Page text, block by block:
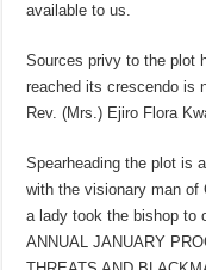
available to us.
Sources privy to the plot
reached its crescendo is
Rev. (Mrs.) Ejiro Flora
Spearheading the plot is
with the visionary man of
a lady took the bishop to
ANNUAL JANUARY